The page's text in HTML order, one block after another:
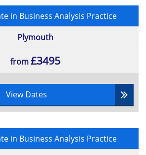
in Business Analysis Practice
Plymouth
from£3495
View Dates
in Business Analysis Practice